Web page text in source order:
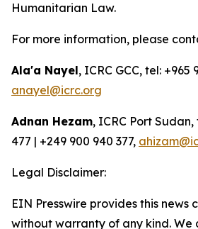
Humanitarian Law.
For more information, please
Ala'a Nayel, ICRC GCC, tel: +965
anayel@icrc.org
Adnan Hezam, ICRC Port Sudan,
477 | +249 900 940 377,
Legal Disclaimer:
EIN Presswire provides this news
without warranty of any kind. We